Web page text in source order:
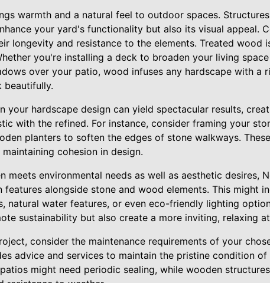
warmth and a natural feel to outdoor spaces.
your yard's functionality but also its visual appeal.
longevity and resistance to the elements. Treated wood
you're installing a deck to broaden your living
over your patio, wood infuses any hardscape with a
beautifully.
your hardscape design can yield spectacular results,
with the refined. For instance, consider framing your
planters to soften the edges of stone walkways.
cohesion in design.
meets environmental needs as well as aesthetic desires,
alongside stone and wood elements. This might
natural water features, or even eco-friendly lighting
sustainability but also create a more inviting, relaxing
consider the maintenance requirements of your
advice and services to maintain the pristine condition
might need periodic sealing, while wooden